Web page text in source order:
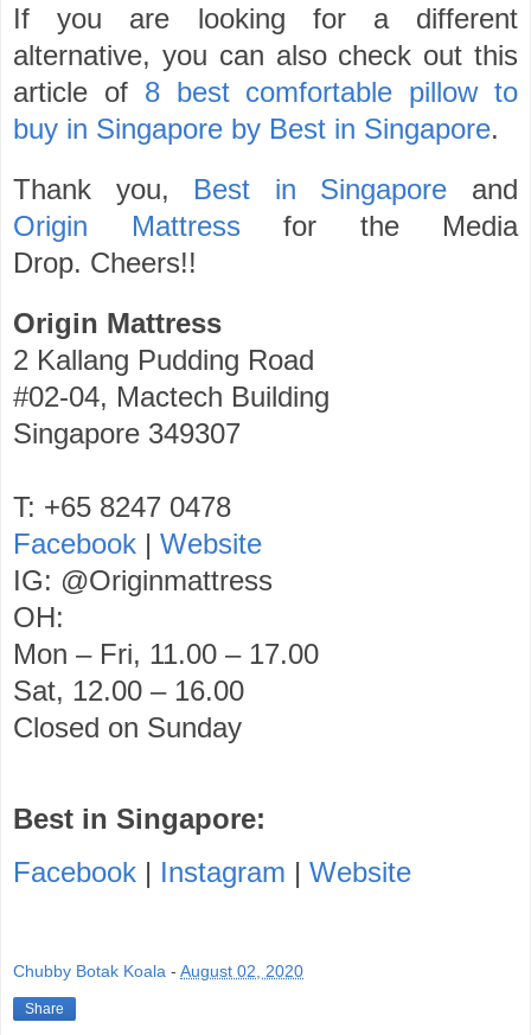
If you are looking for a different
alternative, you can also check out this
article of 8 best comfortable pillow to
buy in Singapore by Best in Singapore.
Thank you, Best in Singapore and
Origin Mattress for the Media
Drop. Cheers!!
Origin Mattress
2 Kallang Pudding Road
#02-04, Mactech Building
Singapore 349307
T: +65 8247 0478
Facebook | Website
IG: @Originmattress
OH:
Mon – Fri, 11.00 – 17.00
Sat, 12.00 – 16.00
Closed on Sunday
Best in Singapore:
Facebook | Instagram | Website
Chubby Botak Koala - August 02, 2020
Share